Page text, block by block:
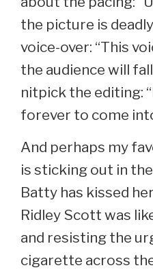
the picture is
voice-over: “This
the audience will
nitpick the editing:
forever to come
And perhaps my
is sticking out in
Batty has kissed
Ridley Scott was
and resisting the
cigarette across